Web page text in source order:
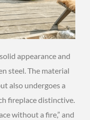
appearance and
steel. The material
also undergoes a
fireplace distinctive.
without a fire,” and